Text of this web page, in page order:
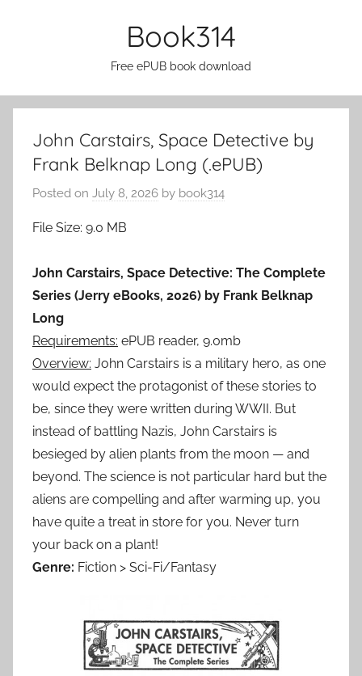
Book314
Free ePUB book download
John Carstairs, Space Detective by
Frank Belknap Long (.ePUB)
Posted on July 8, 2026 by book314
File Size: 9.0 MB
John Carstairs, Space Detective: The Complete
Series (Jerry eBooks, 2026) by Frank Belknap
Long
Requirements: ePUB reader, 9.0mb
Overview: John Carstairs is a military hero, as one
would expect the protagonist of these stories to
be, since they were written during WWII. But
instead of battling Nazis, John Carstairs is
besieged by alien plants from the moon — and
beyond. The science is not particular hard but the
aliens are compelling and after warming up, you
have quite a treat in store for you. Never turn
your back on a plant!
Genre: Fiction > Sci-Fi/Fantasy